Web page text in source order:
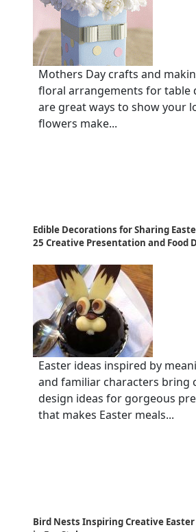
Mothers Day crafts and
floral arrangements for table
are great ways to show your
flowers make...
Edible Decorations for Sharing
25 Creative Presentation and Food
Easter ideas inspired by
and familiar characters bring
design ideas for gorgeous
that makes Easter meals...
Bird Nests Inspiring Creative